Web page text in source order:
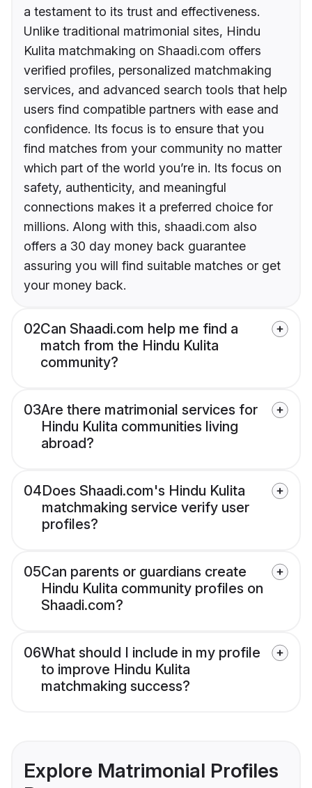
a testament to its trust and effectiveness.
Unlike traditional matrimonial sites, Hindu
Kulita matchmaking on Shaadi.com offers
verified profiles, personalized matchmaking
services, and advanced search tools that help
users find compatible partners with ease and
confidence. Its focus is to ensure that you
find matches from your community no matter
which part of the world you’re in. Its focus on
safety, authenticity, and meaningful
connections makes it a preferred choice for
millions. Along with this, shaadi.com also
offers a 30 day money back guarantee
assuring you will find suitable matches or get
your money back.
02Can Shaadi.com help me find a
match from the Hindu Kulita
community?
03Are there matrimonial services for
Hindu Kulita communities living
abroad?
04Does Shaadi.com's Hindu Kulita
matchmaking service verify user
profiles?
05Can parents or guardians create
Hindu Kulita community profiles on
Shaadi.com?
06What should I include in my profile
to improve Hindu Kulita
matchmaking success?
Explore Matrimonial Profiles